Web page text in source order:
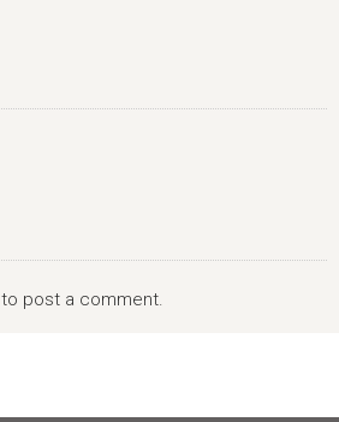
to post a comment.